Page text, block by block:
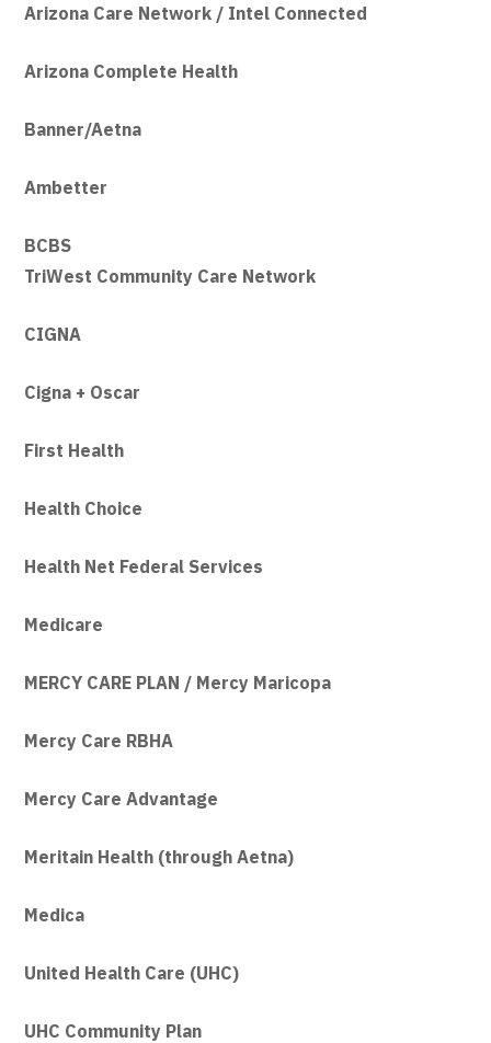
Arizona Care Network / Intel Connected
Arizona Complete Health
Banner/Aetna
Ambetter
BCBS
TriWest Community Care Network
CIGNA
Cigna + Oscar
First Health
Health Choice
Health Net Federal Services
Medicare
MERCY CARE PLAN / Mercy Maricopa
Mercy Care RBHA
Mercy Care Advantage
Meritain Health (through Aetna)
Medica
United Health Care (UHC)
UHC Community Plan